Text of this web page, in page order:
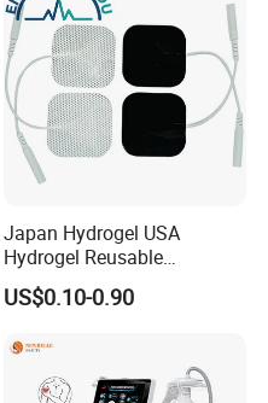
Japan Hydrogel USA
Hydrogel Reusable
Tens/EMS Electrode Pad
with Even Current
Residue
US$0.10-0.90